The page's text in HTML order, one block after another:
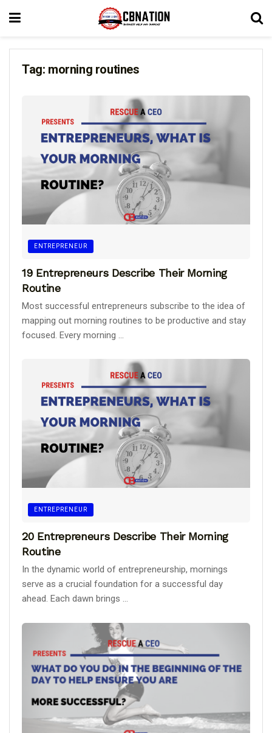
Tag: morning routines
ENTREPRENEUR
19 Entrepreneurs Describe Their Morning
Routine
Most successful entrepreneurs subscribe to the idea of
mapping out morning routines to be productive and stay
focused. Every morning ...
ENTREPRENEUR
20 Entrepreneurs Describe Their Morning
Routine
In the dynamic world of entrepreneurship, mornings
serve as a crucial foundation for a successful day
ahead. Each dawn brings ...